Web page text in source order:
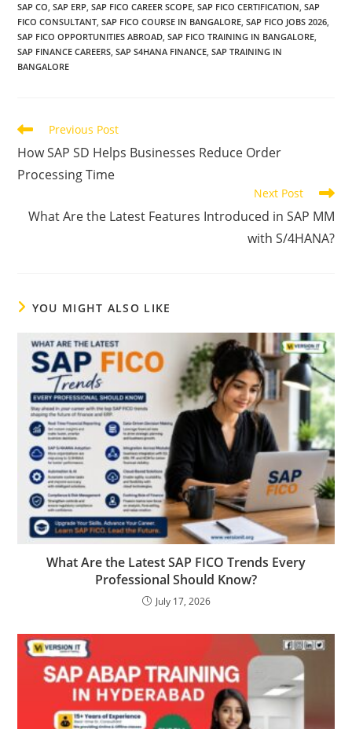
SAP CO, SAP ERP, SAP FICO CAREER SCOPE, SAP FICO CERTIFICATION, SAP
FICO CONSULTANT, SAP FICO COURSE IN BANGALORE, SAP FICO JOBS 2026,
SAP FICO OPPORTUNITIES ABROAD, SAP FICO TRAINING IN BANGALORE,
SAP FINANCE CAREERS, SAP S4HANA FINANCE, SAP TRAINING IN
BANGALORE
Previous Post
How SAP SD Helps Businesses Reduce Order
Processing Time
Next Post
What Are the Latest Features Introduced in SAP MM
with S/4HANA?
YOU MIGHT ALSO LIKE
What Are the Latest SAP FICO Trends Every
Professional Should Know?
July 17, 2026